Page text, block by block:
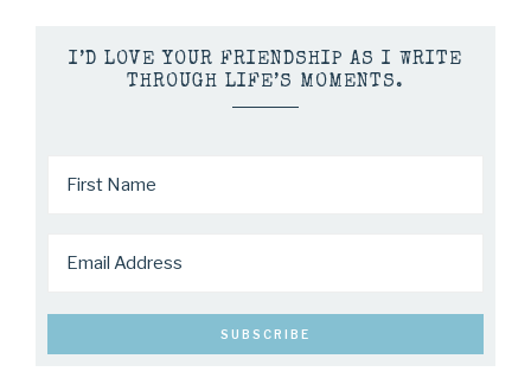
I’D LOVE YOUR FRIENDSHIP AS I WRITE
THROUGH LIFE’S MOMENTS.